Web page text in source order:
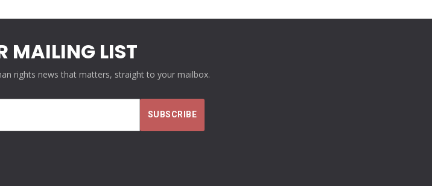
MAILING LIST
rights news that matters, straight to your mailbox.